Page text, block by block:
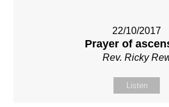
22/10/2017
Prayer of
Rev. Ricky
Listen